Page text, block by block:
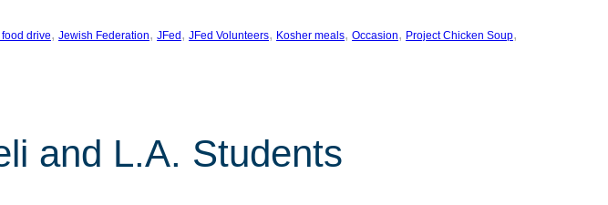
drive, Jewish Federation, JFed , JFed Volunteers, Kosher meals, Occasion, Project Chicken Soup
and L.A. Students